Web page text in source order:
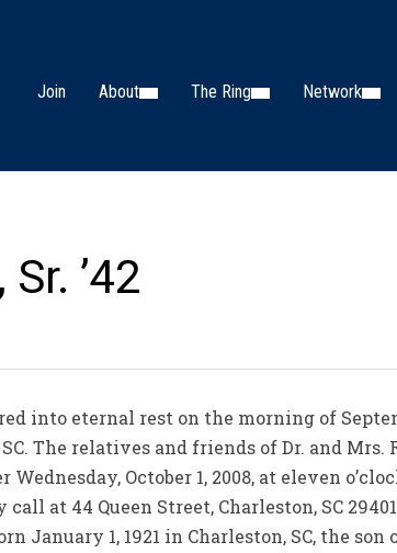
Join About The Ring Network
’42
into eternal rest on the morning of
The relatives and friends of Dr. and
October 1, 2008, at eleven
at 44 Queen Street, Charleston, SC
January 1, 1921 in Charleston, SC, the